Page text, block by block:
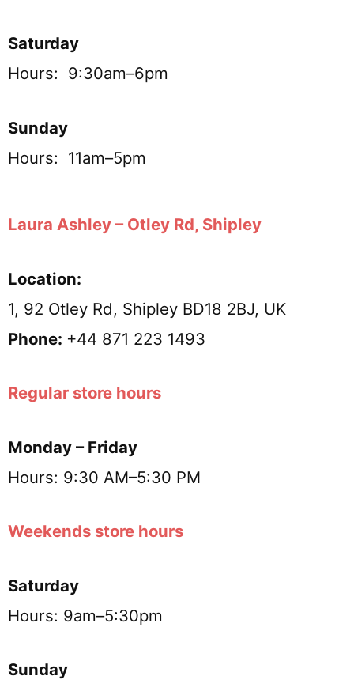
Saturday
Hours: 9:30am–6pm
Sunday
Hours: 11am–5pm
Laura Ashley – Otley Rd, Shipley
Location:
1, 92 Otley Rd, Shipley BD18 2BJ, UK
Phone: +44 871 223 1493
Regular store hours
Monday – Friday
Hours: 9:30 AM–5:30 PM
Weekends store hours
Saturday
Hours: 9am–5:30pm
Sunday